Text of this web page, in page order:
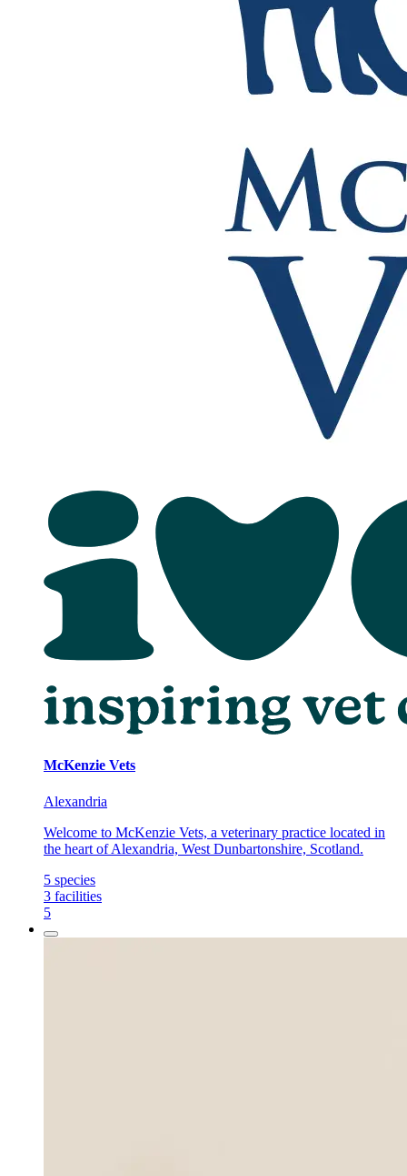
McKenzie Vets
Alexandria
Welcome to McKenzie Vets, a veterinary practice located in
the heart of Alexandria, West Dunbartonshire, Scotland.
5 species
3 facilities
5